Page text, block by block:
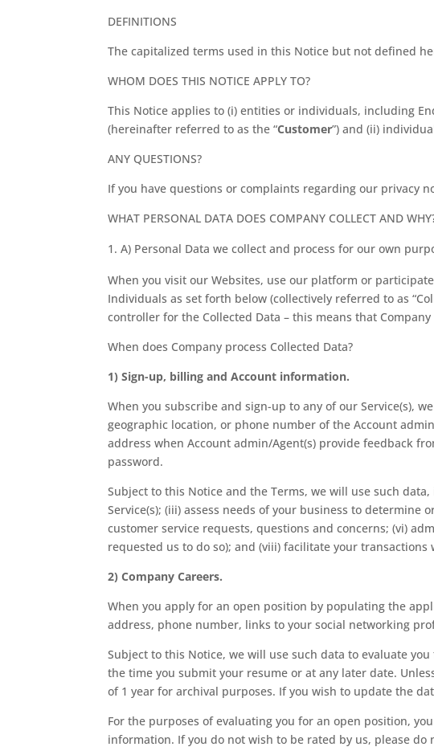
DEFINITIONS
The capitalized terms used in this Notice but not defined
WHOM DOES THIS NOTICE APPLY TO?
This Notice applies to (i) entities or individuals, including
(hereinafter referred to as the “Customer”) and (ii)
ANY QUESTIONS?
If you have questions or complaints regarding our privacy
WHAT PERSONAL DATA DOES COMPANY COLLECT AND
A) Personal Data we collect and process for our own
When you visit our Websites, use our platform or
Individuals as set forth below (collectively referred to as
controller for the Collected Data – this means that
When does Company process Collected Data?
1) Sign-up, billing and Account information.
When you subscribe and sign-up to any of our Service(s),
geographic location, or phone number of the Account
address when Account admin/Agent(s) provide feedback
password.
Subject to this Notice and the Terms, we will use such
Service(s); (iii) assess needs of your business to determine
customer service requests, questions and concerns; (vi)
requested us to do so); and (viii) facilitate your
2) Company Careers.
When you apply for an open position by populating the
address, phone number, links to your social networking
Subject to this Notice, we will use such data to evaluate
the time you submit your resume or at any later date.
of 1 year for archival purposes. If you wish to update the
For the purposes of evaluating you for an open position,
information. If you do not wish to be rated by us, please